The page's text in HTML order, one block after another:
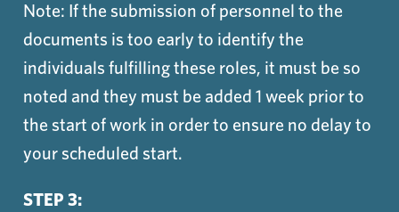
Note: If the submission of personnel to the
documents is too early to identify the
individuals fulfilling these roles, it must be so
noted and they must be added 1 week prior to
the start of work in order to ensure no delay to
your scheduled start.
STEP 3: